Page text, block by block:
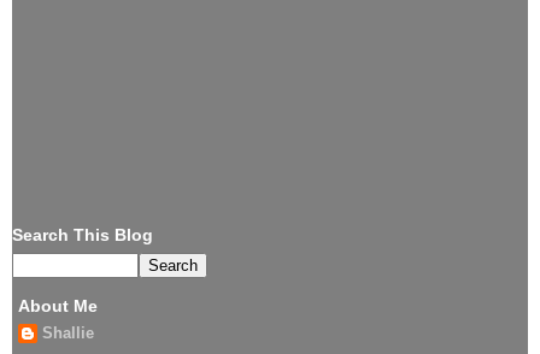
Search This Blog
About Me
Shallie